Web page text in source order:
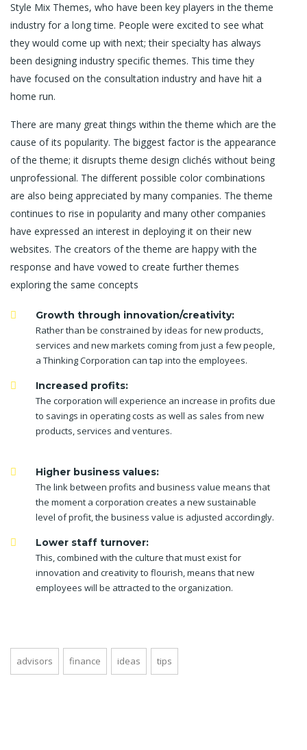
Style Mix Themes, who have been key players in the theme
industry for a long time. People were excited to see what
they would come up with next; their specialty has always
been designing industry specific themes. This time they
have focused on the consultation industry and have hit a
home run.
There are many great things within the theme which are the
cause of its popularity. The biggest factor is the appearance
of the theme; it disrupts theme design clichés without being
unprofessional. The different possible color combinations
are also being appreciated by many companies. The theme
continues to rise in popularity and many other companies
have expressed an interest in deploying it on their new
websites. The creators of the theme are happy with the
response and have vowed to create further themes
exploring the same concepts
Growth through innovation/creativity:
Rather than be constrained by ideas for new products,
services and new markets coming from just a few people,
a Thinking Corporation can tap into the employees.
Increased profits:
The corporation will experience an increase in profits due
to savings in operating costs as well as sales from new
products, services and ventures.
Higher business values:
The link between profits and business value means that
the moment a corporation creates a new sustainable
level of profit, the business value is adjusted accordingly.
Lower staff turnover:
This, combined with the culture that must exist for
innovation and creativity to flourish, means that new
employees will be attracted to the organization.
advisors finance ideas tips